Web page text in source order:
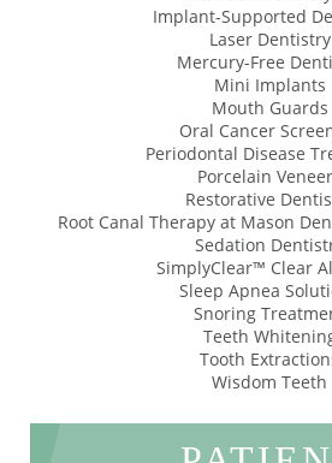
Implant-Supported
Laser Dentistry
Mercury-Free
Mini Implants
Mouth Guards
Oral Cancer
Periodontal Disease
Porcelain
Restorative
Root Canal Therapy at Mason
Sedation
SimplyClear™ Clear
Sleep Apnea
Snoring
Teeth
Tooth
Wisdom Teeth